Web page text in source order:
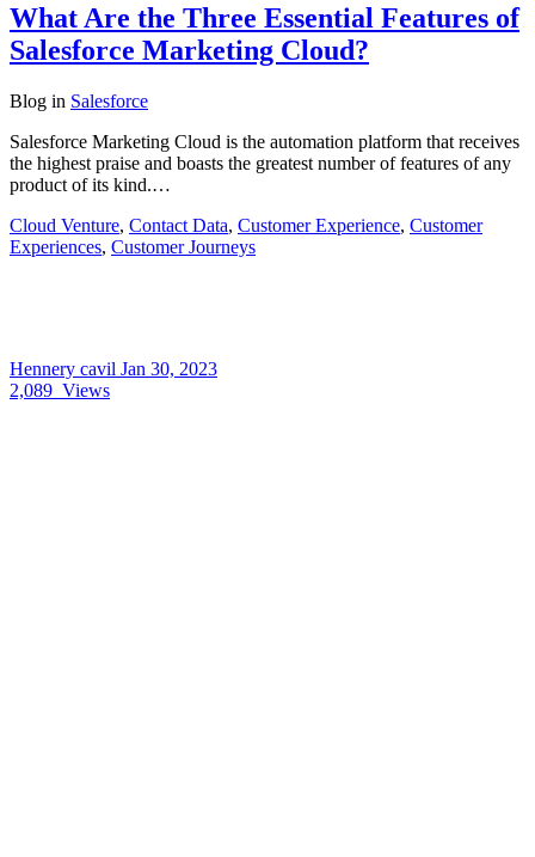
What Are the Three Essential Features of
Salesforce Marketing Cloud?
Blog in Salesforce
Salesforce Marketing Cloud is the automation platform that receives
the highest praise and boasts the greatest number of features of any
product of its kind.…
Cloud Venture, Contact Data, Customer Experience, Customer
Experiences, Customer Journeys
Hennery cavil Jan 30, 2023
2,089 Views